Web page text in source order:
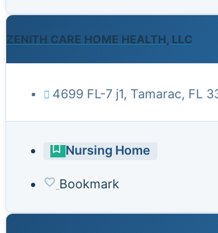
ZENITH CARE HOME HEALTH, LLC
4699 FL-7 j1, Tamarac, FL
Nursing Home
Bookmark